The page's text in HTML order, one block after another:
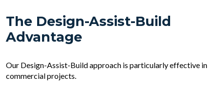
The Design-Assist-Build
Advantage
Our Design-Assist-Build approach is particularly effective in
commercial projects.